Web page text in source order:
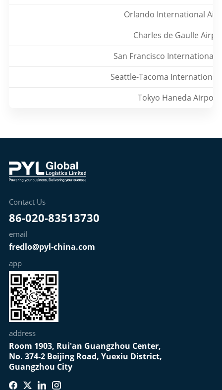
Orlando International
Charles de Gaulle
San Francisco International
Seattle-Tacoma
Tokyo Haneda Airport
Contact Us
86-020-83513730
email
fredlo@pyl-china.com
app
address
Room 1903, Rui'an Guangzhou Center,
No. 374-2 Beijing Road, Yuexiu District,
Guangzhou City